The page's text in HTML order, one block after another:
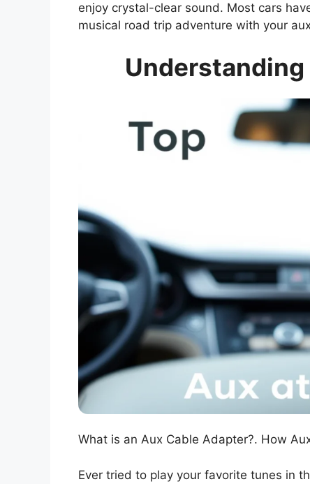
enjoy crystal-clear sound. Most cars
musical road trip adventure with your
What is an Aux Cable Adapter?. How
Ever tried to play your favorite tunes in